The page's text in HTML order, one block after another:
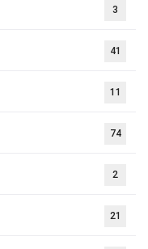
3
41
11
74
2
21